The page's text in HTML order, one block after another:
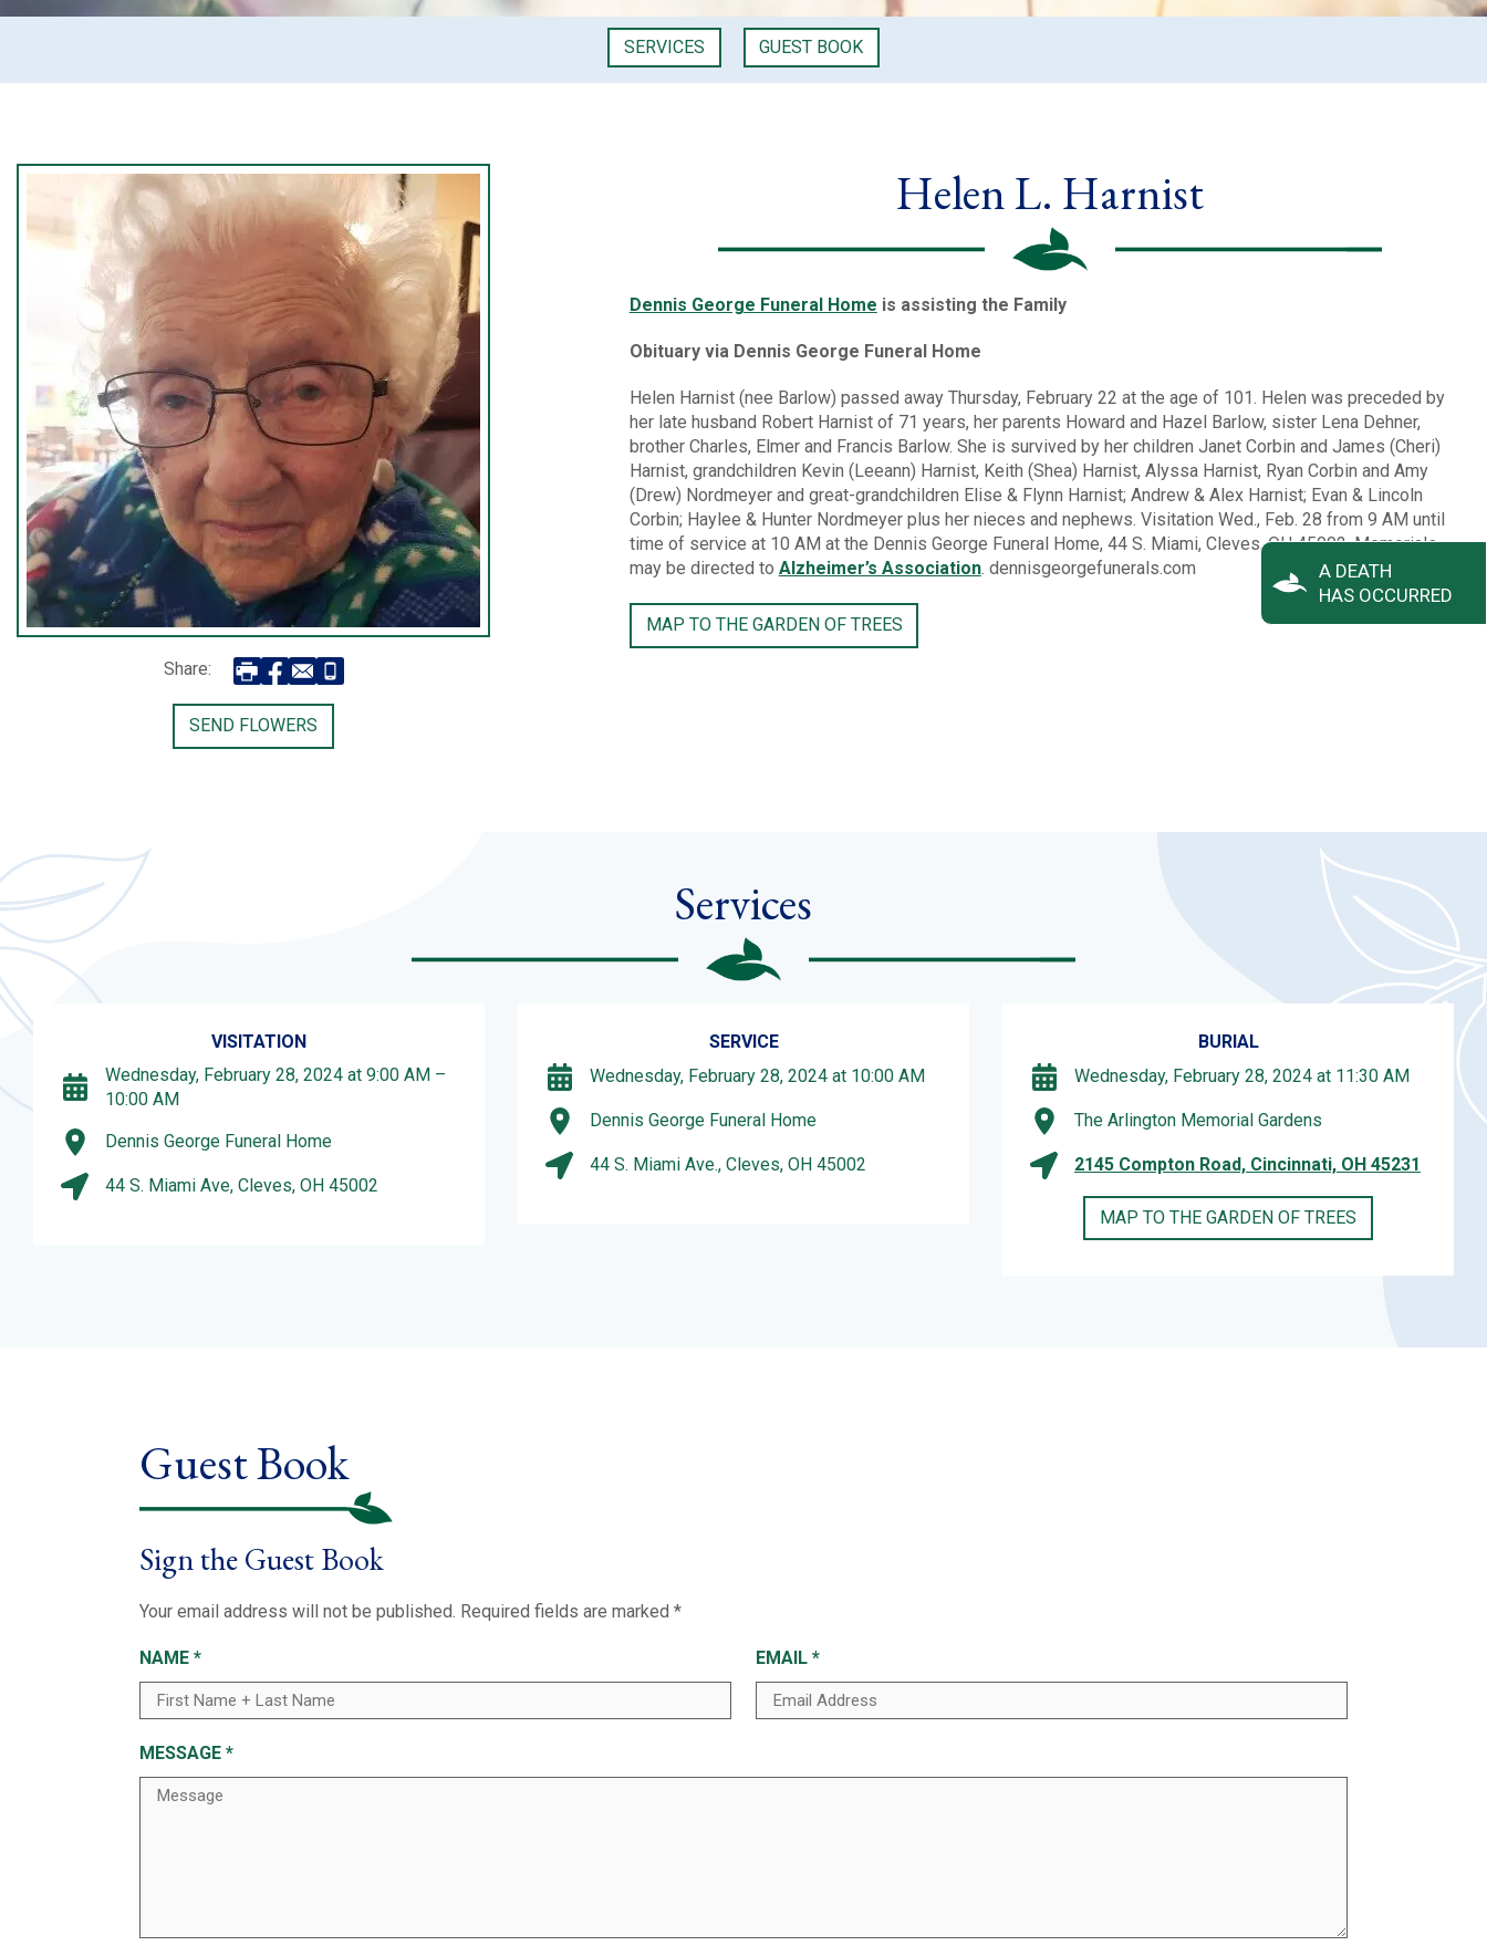
A DEATH
HAS OCCURRED
SERVICES GUEST BOOK
Share:
SEND FLOWERS
Helen L. Harnist
Dennis George Funeral Home is assisting the Family
Obituary via Dennis George Funeral Home
Helen Harnist (nee Barlow) passed away Thursday, February 22 at the age of 101. Helen was preceded by
her late husband Robert Harnist of 71 years, her parents Howard and Hazel Barlow, sister Lena Dehner,
brother Charles, Elmer and Francis Barlow. She is survived by her children Janet Corbin and James (Cheri)
Harnist, grandchildren Kevin (Leeann) Harnist, Keith (Shea) Harnist, Alyssa Harnist, Ryan Corbin and Amy
(Drew) Nordmeyer and great-grandchildren Elise & Flynn Harnist; Andrew & Alex Harnist; Evan & Lincoln
Corbin; Haylee & Hunter Nordmeyer plus her nieces and nephews. Visitation Wed., Feb. 28 from 9 AM until
time of service at 10 AM at the Dennis George Funeral Home, 44 S. Miami, Cleves, OH 45002. Memorials
may be directed to Alzheimer’s Association. dennisgeorgefunerals.com
MAP TO THE GARDEN OF TREES
Services
VISITATION
Wednesday, February 28, 2024 at 9:00 AM –
10:00 AM
Dennis George Funeral Home
44 S. Miami Ave, Cleves, OH 45002
SERVICE
Wednesday, February 28, 2024 at 10:00 AM
Dennis George Funeral Home
44 S. Miami Ave., Cleves, OH 45002
BURIAL
Wednesday, February 28, 2024 at 11:30 AM
The Arlington Memorial Gardens
2145 Compton Road, Cincinnati, OH 45231
MAP TO THE GARDEN OF TREES
Guest Book
Sign the Guest Book
Your email address will not be published. Required fields are marked *
NAME * EMAIL *
MESSAGE *